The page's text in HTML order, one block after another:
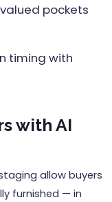
pockets
timing with
with AI
allow buyers
furnished — in